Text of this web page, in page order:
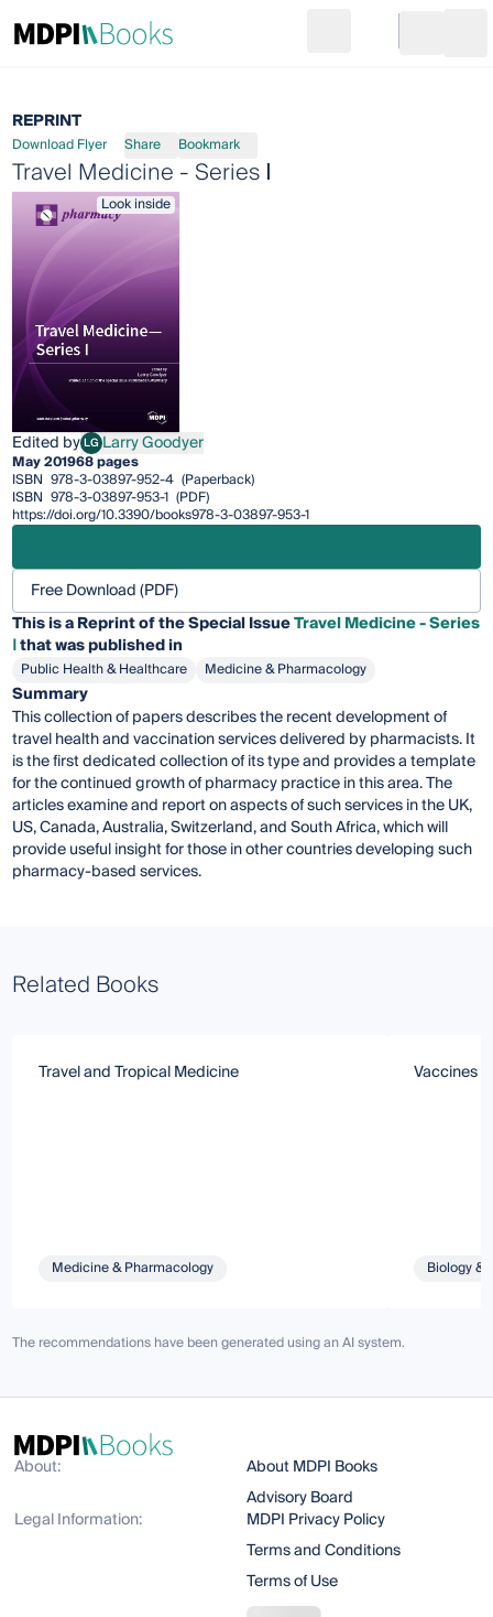
Go to cart
REPRINT
Download Flyer Share Bookmark
Travel Medicine - Series Ⅰ
Look inside
Edited byLGLarry Goodyer
Larry Goodyer
May 201968 pages
ISBN 978-3-03897-952-4 (Paperback)
ISBN 978-3-03897-953-1 (PDF)
https://doi.org/10.3390/books978-3-03897-953-1
Free Download (PDF)
This is a Reprint of the Special IssueTravel Medicine - Series
Ⅰthat was published in
Public Health & Healthcare Medicine & Pharmacology
Summary
This collection of papers describes the recent development of
travel health and vaccination services delivered by pharmacists. It
is the first dedicated collection of its type and provides a template
for the continued growth of pharmacy practice in this area. The
articles examine and report on aspects of such services in the UK,
US, Canada, Australia, Switzerland, and South Africa, which will
provide useful insight for those in other countries developing such
pharmacy-based services.
Related Books
Travel and Tropical Medicine
Medicine & Pharmacology
Vaccines
Biology &
The recommendations have been generated using an AI system.
About:
About MDPI Books
Advisory Board
Legal Information:
MDPI Privacy Policy
Terms and Conditions
Terms of Use